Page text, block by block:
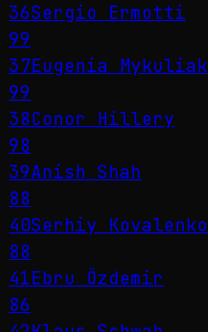
36Sergio Ermotti
99
37Eugenia Mykuliak
99
38Conor Hillery
98
39Anish Shah
88
40Serhiy Kovalenko
88
41Ebru Özdemir
86